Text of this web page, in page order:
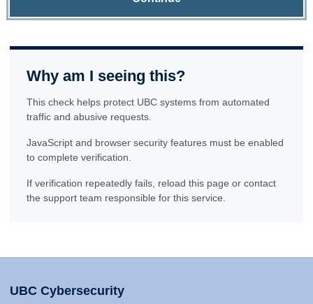
Why am I seeing this?
This check helps protect UBC systems from automated
traffic and abusive requests.
JavaScript and browser security features must be enabled
to complete verification.
If verification repeatedly fails, reload this page or contact
the support team responsible for this service.
UBC Cybersecurity